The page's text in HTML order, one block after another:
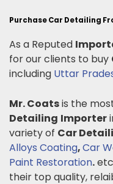
Purchase Car Detailing
As a Reputed
for our clients to buy
including Uttar
Mr. Coatsis the
Detailing Importer
variety of Car
Alloys Coating,Car
Paint Restoration.
their top quality,